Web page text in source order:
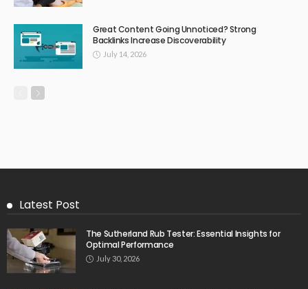
Great Content Going Unnoticed? Strong
Backlinks Increase Discoverability
July 14, 2026
Latest Post
The Sutherland Rub Tester: Essential Insights for
Optimal Performance
July 30, 2026